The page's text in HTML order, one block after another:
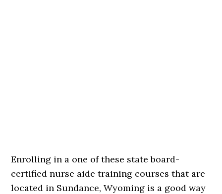
Enrolling in a one of these state board-
certified nurse aide training courses that are
located in Sundance, Wyoming is a good way